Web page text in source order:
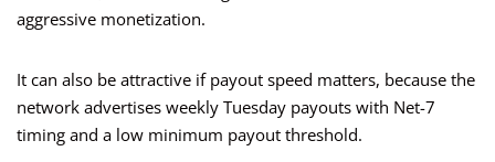
aggressive monetization.
It can also be attractive if payout speed matters, because the
network advertises weekly Tuesday payouts with Net-7
timing and a low minimum payout threshold.